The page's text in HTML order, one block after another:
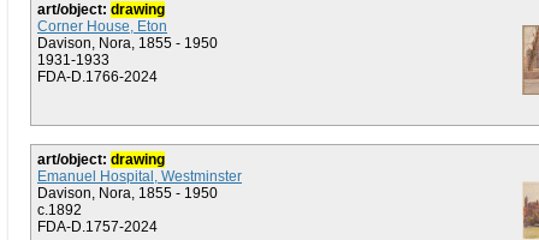
art/object: drawing
Corner House, Eton
Davison, Nora, 1855 - 1950
1931-1933
FDA-D.1766-2024
art/object: drawing
Emanuel Hospital, Westminster
Davison, Nora, 1855 - 1950
c.1892
FDA-D.1757-2024